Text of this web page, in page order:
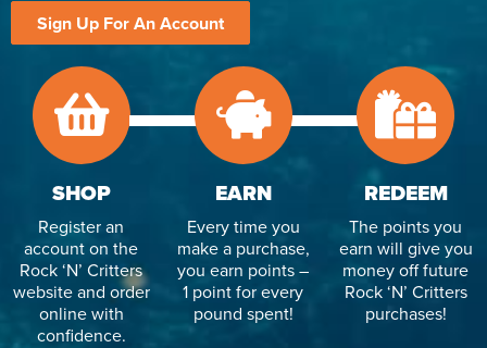
Sign Up For An Account
SHOP
Register an
account on the
Rock ‘N’ Critters
website and order
online with
confidence.
EARN
Every time you
make a purchase,
you earn points –
1 point for every
pound spent!
REDEEM
The points you
earn will give you
money off future
Rock ‘N’ Critters
purchases!